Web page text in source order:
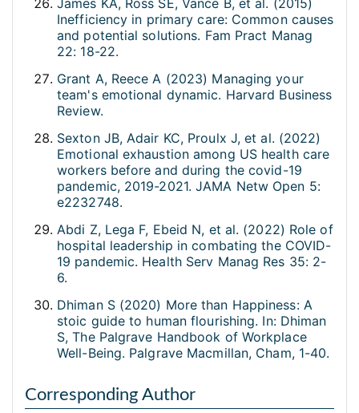
James KA, Ross SE, Vance B, et al. (2015)
Inefficiency in primary care: Common causes
and potential solutions. Fam Pract Manag
22: 18-22.
Grant A, Reece A (2023) Managing your
team's emotional dynamic. Harvard Business
Review.
Sexton JB, Adair KC, Proulx J, et al. (2022)
Emotional exhaustion among US health care
workers before and during the covid-19
pandemic, 2019-2021. JAMA Netw Open 5:
e2232748.
Abdi Z, Lega F, Ebeid N, et al. (2022) Role of
hospital leadership in combating the COVID-
19 pandemic. Health Serv Manag Res 35: 2-
6.
Dhiman S (2020) More than Happiness: A
stoic guide to human flourishing. In: Dhiman
S, The Palgrave Handbook of Workplace
Well-Being. Palgrave Macmillan, Cham, 1-40.
Corresponding Author